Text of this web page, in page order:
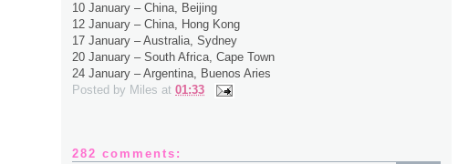
10 January – China, Beijing
12 January – China, Hong Kong
17 January – Australia, Sydney
20 January – South Africa, Cape Town
24 January – Argentina, Buenos Aries
Posted by Miles at 01:33
282 comments: